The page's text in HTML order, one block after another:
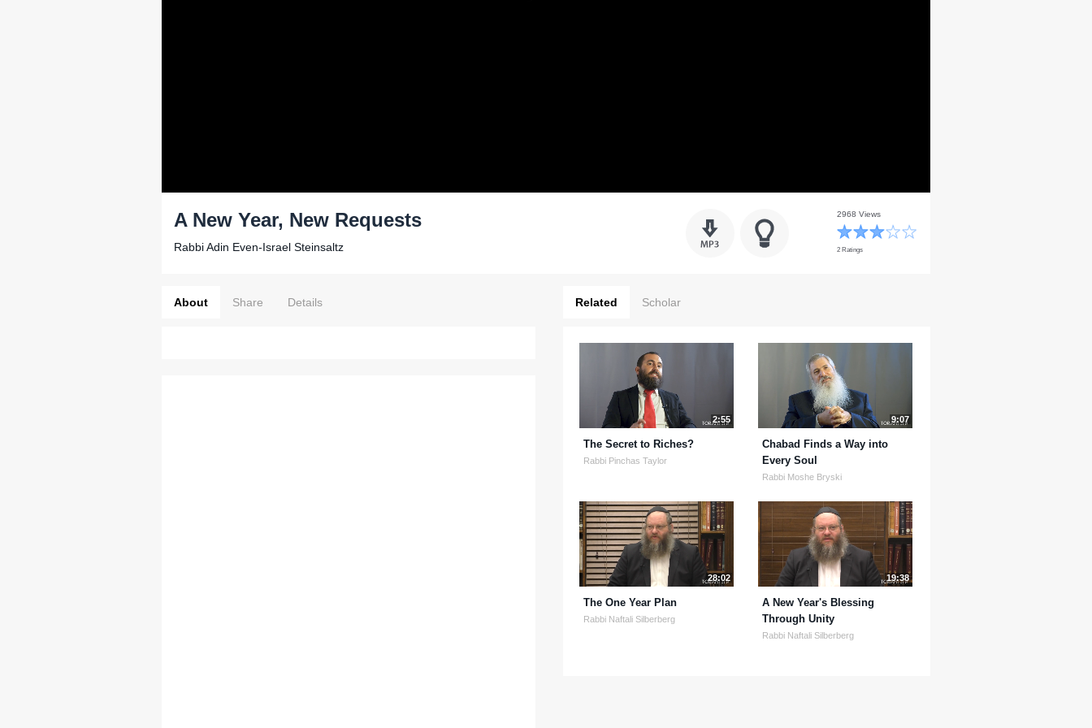
A New Year, New Requests
Rabbi Adin Even-Israel Steinsaltz
2968 Views
2 Ratings
About Share Details Related Scholar
2:55
The Secret to Riches?
Rabbi Pinchas Taylor
9:07
Chabad Finds a Way into
Every Soul
Rabbi Moshe Bryski
28:02
The One Year Plan
Rabbi Naftali Silberberg
19:38
A New Year's Blessing
Through Unity
Rabbi Naftali Silberberg